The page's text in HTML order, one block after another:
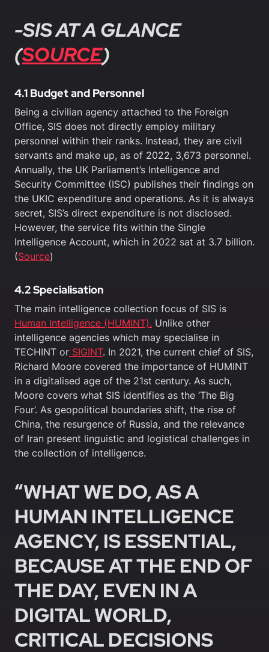
-SIS AT A GLANCE
(SOURCE)
4.1 Budget and Personnel
Being a civilian agency attached to the Foreign
Office, SIS does not directly employ military
personnel within their ranks. Instead, they are civil
servants and make up, as of 2022, 3,673 personnel.
Annually, the UK Parliament’s Intelligence and
Security Committee (ISC) publishes their findings on
the UKIC expenditure and operations. As it is always
secret, SIS’s direct expenditure is not disclosed.
However, the service fits within the Single
Intelligence Account, which in 2022 sat at 3.7 billion.
(Source)
4.2 Specialisation
The main intelligence collection focus of SIS is
Human Intelligence (HUMINT). Unlike other
intelligence agencies which may specialise in
TECHINT or SIGINT. In 2021, the current chief of SIS,
Richard Moore covered the importance of HUMINT
in a digitalised age of the 21st century. As such,
Moore covers what SIS identifies as the ‘The Big
Four’. As geopolitical boundaries shift, the rise of
China, the resurgence of Russia, and the relevance
of Iran present linguistic and logistical challenges in
the collection of intelligence.
“WHAT WE DO, AS A
HUMAN INTELLIGENCE
AGENCY, IS ESSENTIAL,
BECAUSE AT THE END OF
THE DAY, EVEN IN A
DIGITAL WORLD,
CRITICAL DECISIONS